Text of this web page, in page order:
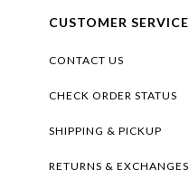
CUSTOMER SERVICE
CONTACT US
CHECK ORDER STATUS
SHIPPING & PICKUP
RETURNS & EXCHANGES